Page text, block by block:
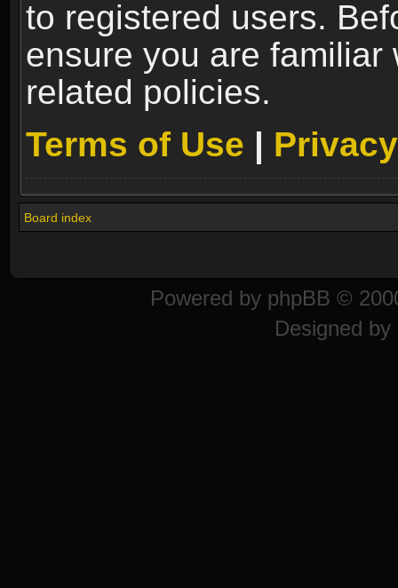
to registered users.
ensure you are familiar
related policies.
Terms of Use |
Board index
Powered by phpBB ©
Designed by